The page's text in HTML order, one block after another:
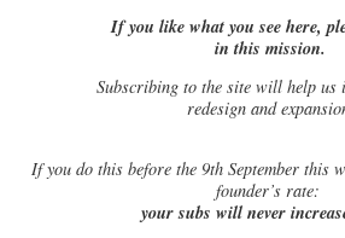
If you like what you see here,
in this mission.
Subscribing to the site will help us
redesign and
Ifyou do this before the 9th September this
founder’s rate:
your subs will never